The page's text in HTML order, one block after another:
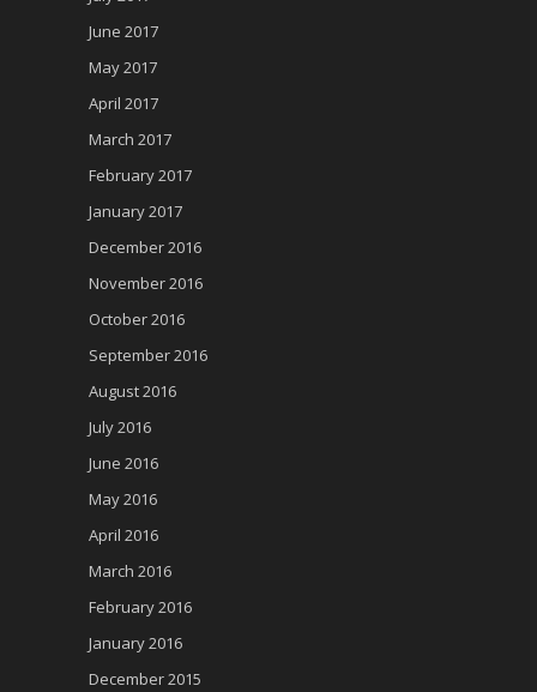
June 2017
May 2017
April 2017
March 2017
February 2017
January 2017
December 2016
November 2016
October 2016
September 2016
August 2016
July 2016
June 2016
May 2016
April 2016
March 2016
February 2016
January 2016
December 2015